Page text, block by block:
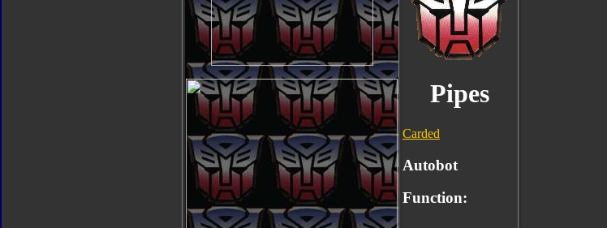
Pipes
Carded
Autobot
Function: